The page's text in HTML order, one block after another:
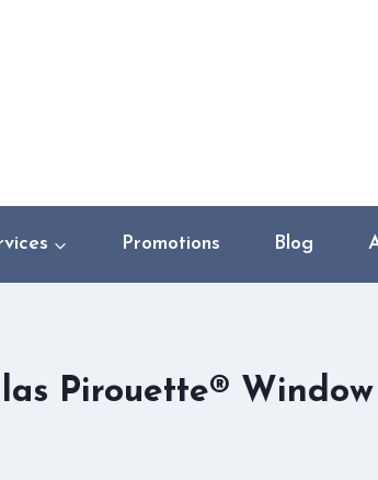
Promotions Blog
Pirouette®